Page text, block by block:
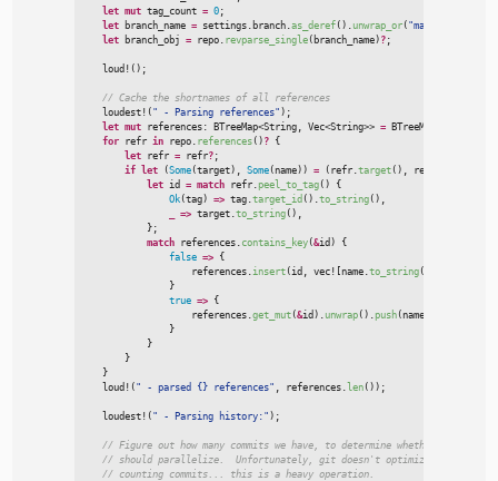
let mut tag_count = 0;
let branch_name = settings.branch. as_deref( ) unwrap_or( "master
let branch_obj = repo. revparse_single( branch_name) ?;
loud! ( ) ;
//
Cache the shortnames of all references
loudest! ( " - Parsing references" ) ;
let mut references: BTreeMap<String, Vec<String>> = BTreeMap
for refr in repo. references( ) ?
{
let refr = refr?;
if
let (Some(target) Some(name) ) = ( refr. target( ) refr.
let id = match refr. peel_to_tag( )
{
Ok(tag) => tag. target_id ( ) to_string( )
=> target. to_string( )
};
match references. contains_key(&id )
{
false =>
{
references. insert( id vec! name. to_string(
}
true =>
{
references. get_mut(&id ) unwrap( ) push(name.
}
}
}
}
loud! ( " - parsed {} references" references. len( ) ) ;
loudest! ( " - Parsing history: " ) ;
//
//
//